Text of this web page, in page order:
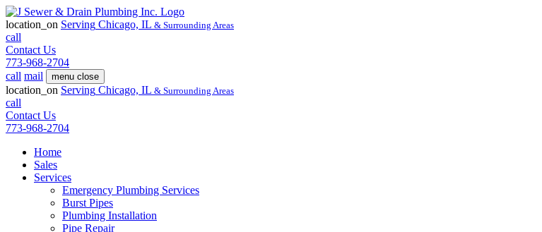
location_on Serving Chicago, IL & Surrounding Areas
call
Contact Us
773-968-2704
call mail menu close
location_on Serving Chicago, IL & Surrounding Areas
call
Contact Us
773-968-2704
Home
Sales
Services
Emergency Plumbing Services
Burst Pipes
Plumbing Installation
Pipe Repair